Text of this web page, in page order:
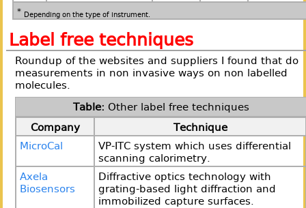
* Depending on the type of instrument.
Label free techniques
Roundup of the websites and suppliers I found that do
measurements in non invasive ways on non labelled
molecules.
Other label free techniques
Company
Technique
MicroCal
VP-ITC system which uses differential
scanning calorimetry.
Axela
Biosensors
Diffractive optics technology with
grating-based light diffraction and
immobilized capture surfaces.